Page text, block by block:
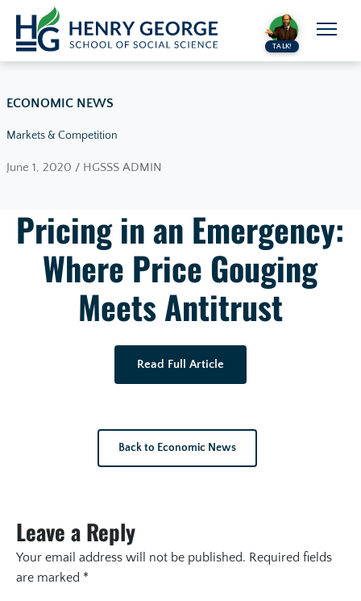
Skip to content
TALK!
ECONOMIC NEWS
Markets & Competition
June 1, 2020 / HGSSS ADMIN
Pricing in an Emergency:
Where Price Gouging
Meets Antitrust
Read Full Article
Back to Economic News
Leave a Reply
Your email address will not be published. Required fields
are marked *